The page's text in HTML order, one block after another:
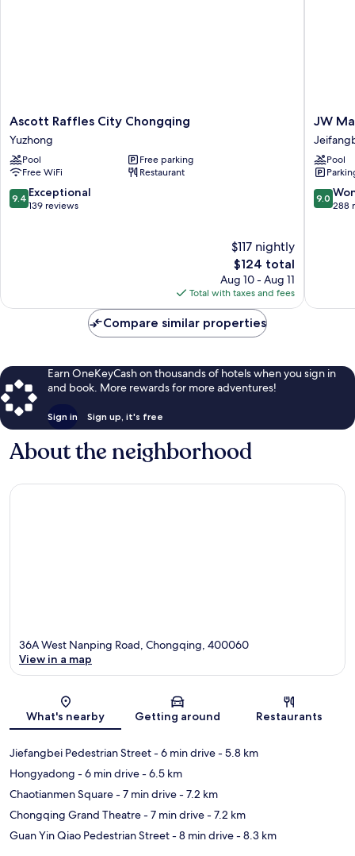
Ascott
Raffles
City
Chongqing
Yuzhong
Ascott Raffles City Chongqing
Yuzhong
Pool
Free parking
Free WiFi
Restaurant
9.4
out
9.4 Exceptional
139 reviews
$117 nightly
The
price
is
$124
$124 total
Aug 10 - Aug 11
Total with taxes and fees
JW
Marriott
Hotel
Central
Business
JW
Pool
9.0
out
9.0
288
Compare similar properties
Earn OneKeyCash on thousands of hotels when you sign in
and book. More rewards for more adventures!
Sign in Sign up, it's free
About the neighborhood
Map
36A West Nanping Road, Chongqing, 400060
View in a map
What's nearby Getting around Restaurants
Jiefangbei Pedestrian Street- 6 min drive- 5.8 km
Hongyadong - 6 min drive- 6.5 km
Chaotianmen Square- 7 min drive- 7.2 km
Chongqing Grand Theatre- 7 min drive- 7.2 km
Guan Yin Qiao Pedestrian Street- 8 min drive- 8.3 km